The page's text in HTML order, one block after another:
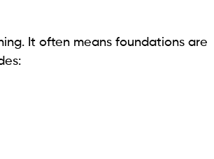
It often means foundations are